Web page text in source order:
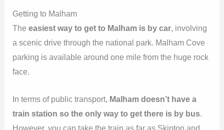
Getting to Malham
The easiest way to get to Malham is by car, involving
a scenic drive through the national park. Malham Cove
parking is available around one mile from the huge rock
face.
In terms of public transport, Malham doesn’t have a
train station so the only way to get there is by bus.
However, you can take the train as far as Skipton and